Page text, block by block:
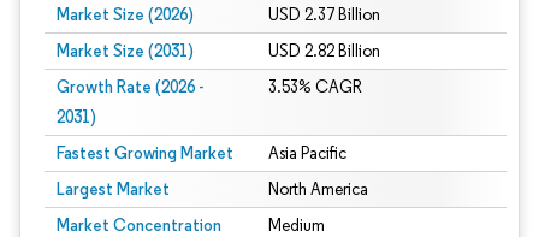
Market Size (2026) USD 2.37 Billion
Market Size (2031) USD 2.82 Billion
Growth Rate (2026 -
2031)
3.53% CAGR
Fastest Growing Market Asia Pacific
Largest Market North America
Market Concentration Medium